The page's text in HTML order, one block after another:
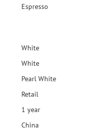
Espresso
White
White
Pearl White
Retail
1 year
China